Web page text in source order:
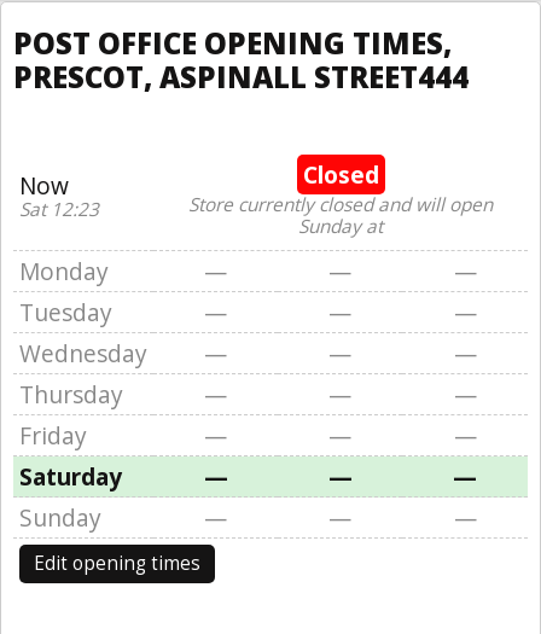
POST OFFICE OPENING TIMES,
PRESCOT, ASPINALL STREET444
Now
Sat 12:23
Closed
Store currently closed and will open
Sunday at
Monday — —
—
Tuesday
— —
—
Wednesday
— —
—
Thursday
— —
—
Friday
— —
—
Saturday
— —
—
Sunday
— — —
Edit opening times